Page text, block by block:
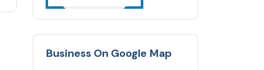
Business On Google Map